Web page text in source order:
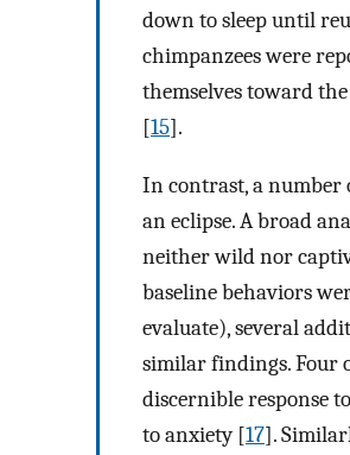
down to sleep until
chimpanzees were
themselves toward
[15].
In contrast, a number
an eclipse. A broad
neither wild nor
baseline behaviors
evaluate), several
similar findings. Four
discernible response
to anxiety [17].